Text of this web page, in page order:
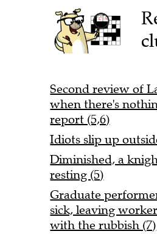
Second review of
when there's
report (5,6)
Idiots slip up
Diminished, a
resting (5)
Graduate
sick, leaving
with the rubbish (7)